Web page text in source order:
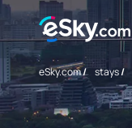
eSky.com/ stays/